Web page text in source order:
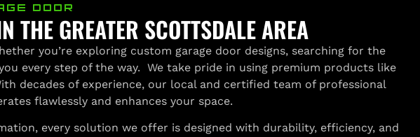
DOOR
THE GREATER SCOTTSDALE AREA
you’re exploring custom garage door designs, searching for the
every step of the way. We take pride in using premium products like
decades of experience, our local and certified team of professional
flawlessly and enhances your space.
every solution we offer is designed with durability, efficiency, and